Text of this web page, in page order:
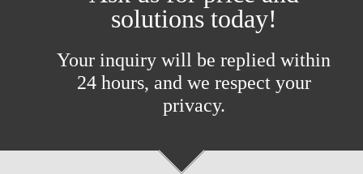
solutions today!
Your inquiry will be replied within
24 hours, and we respect your
privacy.